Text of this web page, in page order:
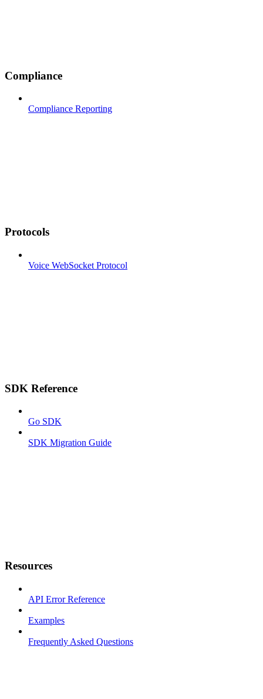
Compliance
Compliance Reporting
Protocols
Voice WebSocket Protocol
SDK Reference
Go SDK
SDK Migration Guide
Resources
API Error Reference
Examples
Frequently Asked Questions